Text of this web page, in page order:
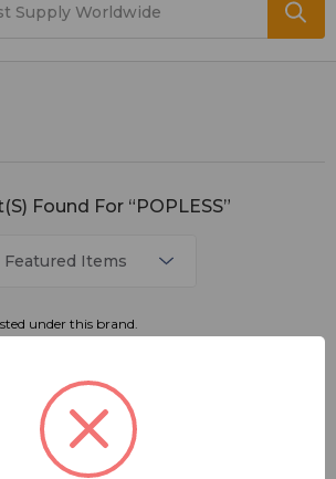
Found For “POPLESS”
under this brand.